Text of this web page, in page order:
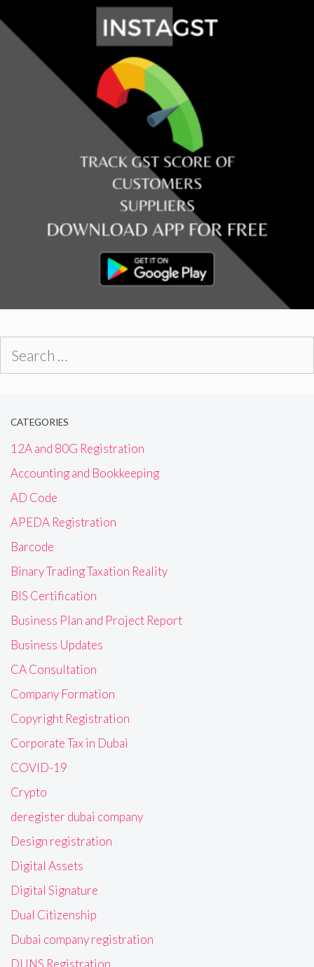
CATEGORIES
12A and 80G Registration
Accounting and Bookkeeping
AD Code
APEDA Registration
Barcode
Binary Trading Taxation Reality
BIS Certification
Business Plan and Project Report
Business Updates
CA Consultation
Company Formation
Copyright Registration
Corporate Tax in Dubai
COVID-19
Crypto
deregister dubai company
Design registration
Digital Assets
Digital Signature
Dual Citizenship
Dubai company registration